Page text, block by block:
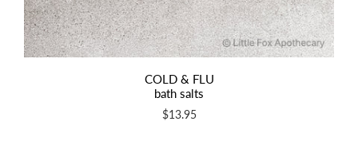
COLD & FLU
bath salts
$13.95